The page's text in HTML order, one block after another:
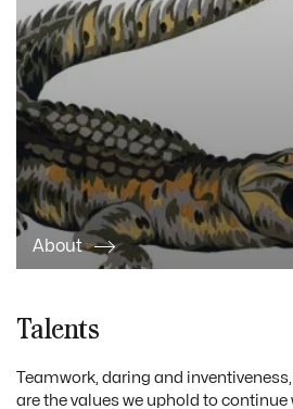
About
Talents
Teamwork, daring and
are the values we uphold to